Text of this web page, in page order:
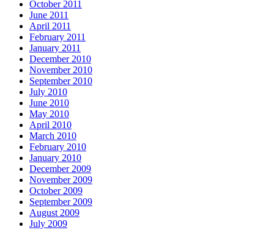
October 2011
June 2011
April 2011
February 2011
January 2011
December 2010
November 2010
September 2010
July 2010
June 2010
May 2010
April 2010
March 2010
February 2010
January 2010
December 2009
November 2009
October 2009
September 2009
August 2009
July 2009